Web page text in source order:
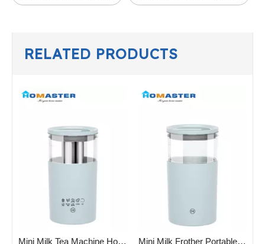
RELATED PRODUCTS
Mini Milk Tea Machine Hot & Cold Milk Foam Maker Mini Milk Frother Portable Milk Foam Making Machine